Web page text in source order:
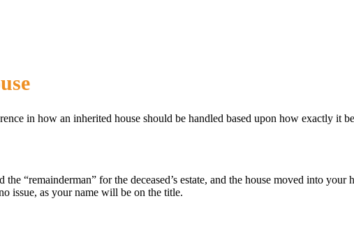
in how an inherited house should be handled based upon how exactly it
“remainderman” for the deceased’s estate, and the house moved into
issue, as your name will be on the title.